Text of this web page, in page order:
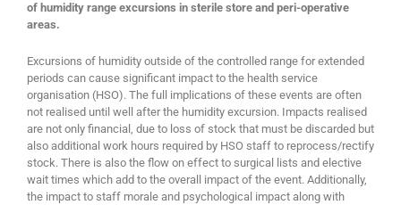
of humidity range excursions in sterile store and peri-operative
areas.
Excursions of humidity outside of the controlled range for extended
periods can cause significant impact to the health service
organisation (HSO). The full implications of these events are often
not realised until well after the humidity excursion. Impacts realised
are not only financial, due to loss of stock that must be discarded but
also additional work hours required by HSO staff to reprocess/rectify
stock. There is also the flow on effect to surgical lists and elective
wait times which add to the overall impact of the event. Additionally,
the impact to staff morale and psychological impact along with